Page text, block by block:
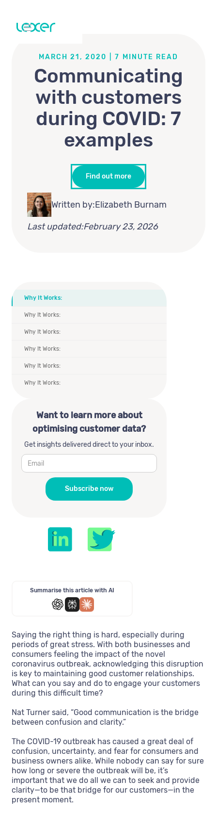
MARCH 21, 2020 7 MINUTE READ
Communicating
with customers
during COVID: 7
examples
Find out more
Written by:Elizabeth Burnam
Last updated:February 23, 2026
Why It Works:
Why It Works:
Why It Works:
Why It Works:
Why It Works:
Why It Works:
Want to learn more about
optimising customer data?
Get insights delivered direct to your inbox.
Summarise this article with AI
Saying the right thing is hard, especially during
periods of great stress. With both businesses and
consumers feeling the impact of the novel
coronavirus outbreak, acknowledging this disruption
is key to maintaining good customer relationships.
What can you say and do to engage your customers
during this difficult time?
Nat Turner said, “Good communication is the bridge
between confusion and clarity.”
The COVID-19 outbreak has caused a great deal of
confusion, uncertainty, and fear for consumers and
business owners alike. While nobody can say for sure
how long or severe the outbreak will be, it’s
important that we do all we can to seek and provide
clarity—to be that bridge for our customers—in the
present moment.